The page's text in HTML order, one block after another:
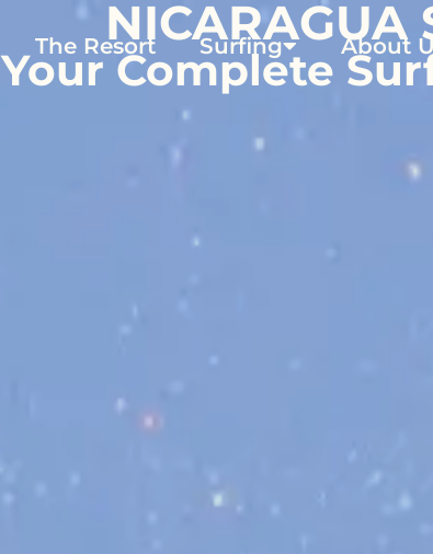
The Resort Surfing About
NICARAGUA
Your Complete